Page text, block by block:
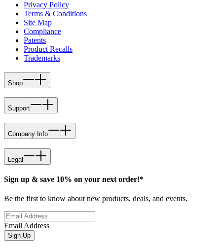
Privacy Policy
Terms & Conditions
Site Map
Compliance
Patents
Product Recalls
Trademarks
Shop
Support
Company Info
Legal
Sign up & save 10% on your next order!*
Be the first to know about new products, deals, and events.
Email Address
Sign Up